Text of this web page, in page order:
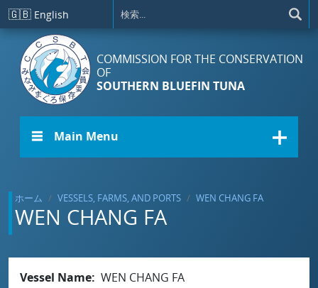
メインコンテンツに移動
🇬🇧 English
COMMISSION FOR THE CONSERVATION
OF
SOUTHERN BLUEFIN TUNA
☰ Main Menu
ホーム VESSELS, FARMS, AND PORTS WEN CHANG FA
WEN CHANG FA
Vessel Name WEN CHANG FA